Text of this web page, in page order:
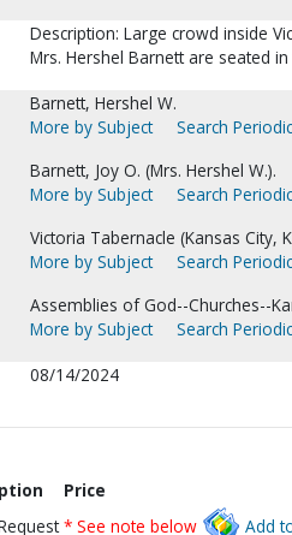
Description: Large crowd inside
Mrs. Hershel Barnett are seated
Barnett, Hershel W.
More by Subject
Search
Barnett, Joy O. (Mrs. Hershel W.).
More by Subject
Search
Victoria Tabernacle (Kansas City,
More by Subject
Search
Assemblies of God--Churches--
More by Subject
Search
08/14/2024
Price
* See note below Add